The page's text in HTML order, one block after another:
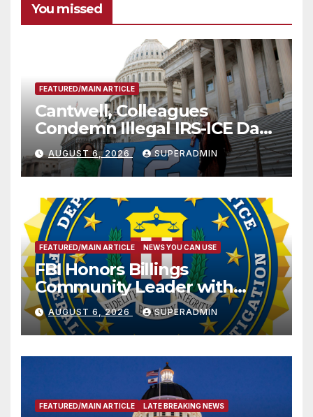
You missed
FEATURED/MAIN ARTICLE
Cantwell, Colleagues
Condemn Illegal IRS-ICE Data
Sharing
AUGUST 6, 2026 SUPERADMIN
FEATURED/MAIN ARTICLE NEWS YOU CAN USE
FBI Honors Billings
Community Leader with
National Award
AUGUST 6, 2026 SUPERADMIN
FEATURED/MAIN ARTICLE LATE BREAKING NEWS